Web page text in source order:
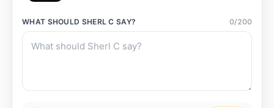
WHAT SHOULD SHERL C SAY? 0/200